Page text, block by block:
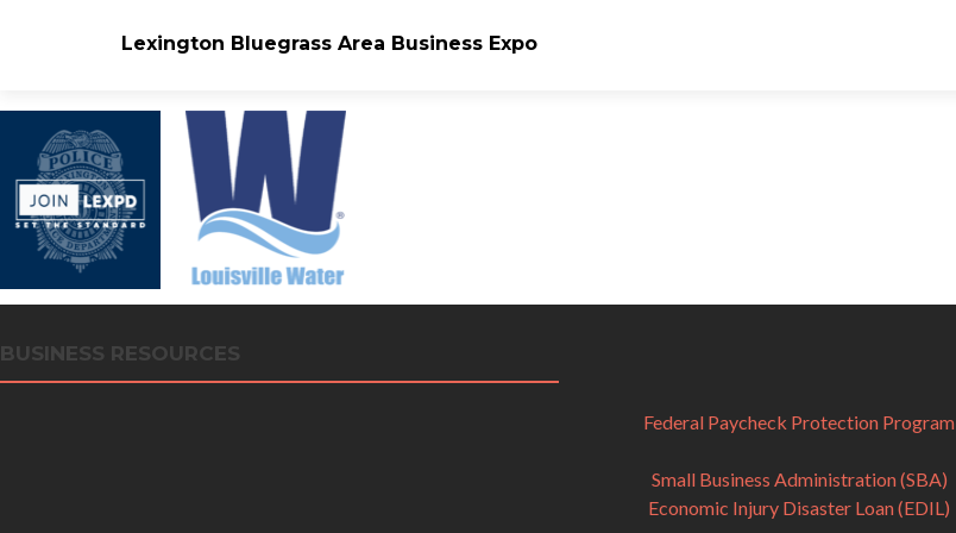
Lexington Bluegrass Area Business Expo
BUSINESS RESOURCES
Federal Paycheck Protection Program
Small Business Administration (SBA)
Economic Injury Disaster Loan (EDIL)